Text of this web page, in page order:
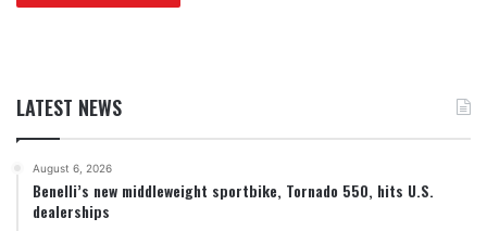
LATEST NEWS
August 6, 2026
Benelli’s new middleweight sportbike, Tornado 550, hits U.S.
dealerships